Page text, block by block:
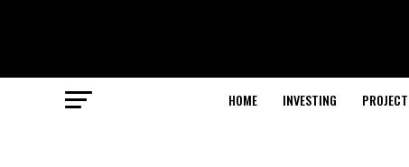
HOME INVESTING PROJECT